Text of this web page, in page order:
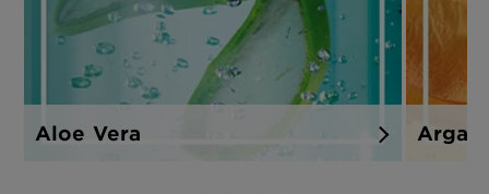
Aloe Vera Argan